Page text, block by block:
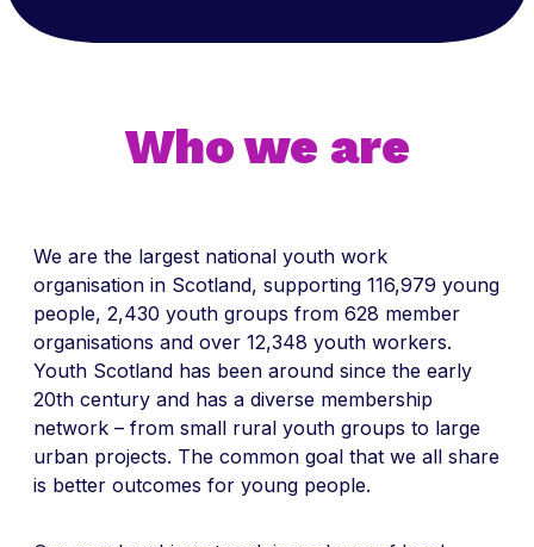
Who we are
We are the largest national youth work
organisation in Scotland, supporting 116,979 young
people, 2,430 youth groups from 628 member
organisations and over 12,348 youth workers.
Youth Scotland has been around since the early
20th century and has a diverse membership
network – from small rural youth groups to large
urban projects. The common goal that we all share
is better outcomes for young people.